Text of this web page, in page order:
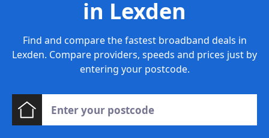
in Lexden
Find and compare the fastest broadband deals in
Lexden. Compare providers, speeds and prices just by
entering your postcode.